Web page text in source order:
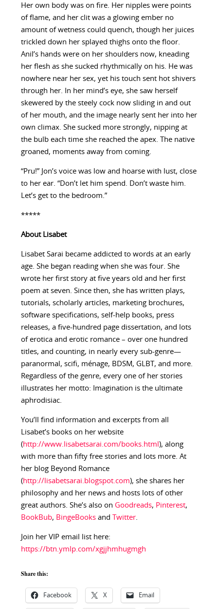
Her own body was on fire. Her nipples were points
of flame, and her clit was a glowing ember no
amount of wetness could quench, though her juices
trickled down her splayed thighs onto the floor.
Anil’s hands were on her shoulders now, kneading
her flesh as she sucked rhythmically on his. He was
nowhere near her sex, yet his touch sent hot shivers
through her. In her mind’s eye, she saw herself
skewered by the steely cock now sliding in and out
of her mouth, and the image nearly sent her into her
own climax. She sucked more strongly, nipping at
the bulb each time she reached the apex. The native
groaned, moments away from coming.
“Pru!” Jon’s voice was low and hoarse with lust, close
to her ear. “Don’t let him spend. Don’t waste him.
Let’s get to the bedroom.”
*****
About Lisabet
Lisabet Sarai became addicted to words at an early
age. She began reading when she was four. She
wrote her first story at five years old and her first
poem at seven. Since then, she has written plays,
tutorials, scholarly articles, marketing brochures,
software specifications, self-help books, press
releases, a five-hundred page dissertation, and lots
of erotica and erotic romance – over one hundred
titles, and counting, in nearly every sub-genre—
paranormal, scifi, ménage, BDSM, GLBT, and more.
Regardless of the genre, every one of her stories
illustrates her motto: Imagination is the ultimate
aphrodisiac.
You’ll find information and excerpts from all
Lisabet’s books on her website
( http://www.lisabetsarai.com/books.html ), along
with more than fifty free stories and lots more. At
her blog Beyond Romance
( http://lisabetsarai.blogspot.com), she shares her
philosophy and her news and hosts lots of other
great authors. She’s also on Goodreads, Pinterest,
BookBub, BingeBooksand Twitter.
Join her VIP email list here:
https://btn.ymlp.com/xgjjhmhugmgh
Share this:
Facebook X Email